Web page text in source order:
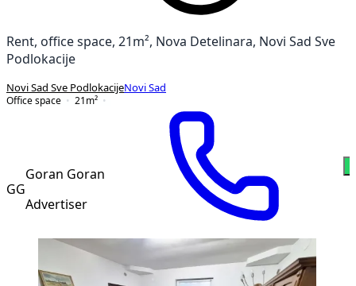
Rent, office space, 21m², Nova Detelinara, Novi Sad Sve
Podlokacije
Novi Sad Sve PodlokacijeNovi Sad
Office space
21 m²
GG
Goran Goran
Advertiser